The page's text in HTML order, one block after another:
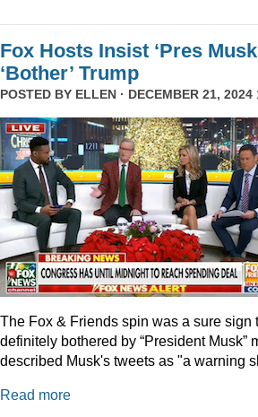
Fox Hosts Insist ‘Pres
‘Bother’ Trump
POSTED BY ELLEN · DECEMBER 21, 2024
The Fox & Friends spin was a sure sign
definitely bothered by “President Musk”
described Musk's tweets as "a warning
Read more